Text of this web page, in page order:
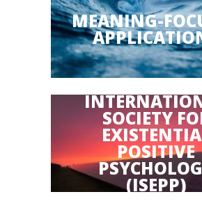
MEANING-
SOCIETY
POSITIVE
(ISEPP)